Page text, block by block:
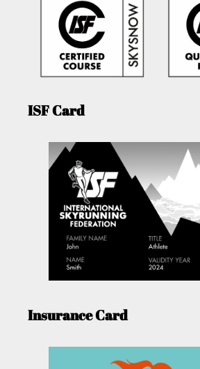
ISF Card
Insurance Card